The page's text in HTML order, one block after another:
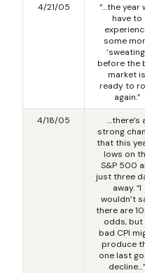
4/21/05
“…the year
have to
some
before the
market is
ready to
again.”
4/18/05
…there’s
strong
that this
lows on
S&P 500
just three
away. “I
wouldn’t
there are
odds, but
bad CPI
produce
one last
decline…”